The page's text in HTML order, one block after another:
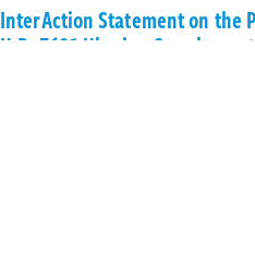
InterAction Statement on the
H.R. 7691 Ukraine